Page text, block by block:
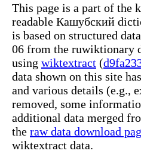
This page is a part of the
readable Кашубский
is based on structured
06 from the ruwiktionary
using wiktextract (
data shown on this site
and various details (e.g.,
removed, some
additional data merged
the raw data download
wiktextract data.